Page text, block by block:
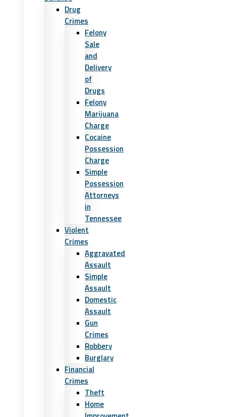
Drug
Crimes
Felony
Sale
and
Delivery
of
Drugs
Felony
Marijuana
Charge
Cocaine
Possession
Charge
Simple
Possession
Attorneys
in
Tennessee
Violent
Crimes
Aggravated
Assault
Simple
Assault
Domestic
Assault
Gun
Crimes
Robbery
Burglary
Financial
Crimes
Theft
Home